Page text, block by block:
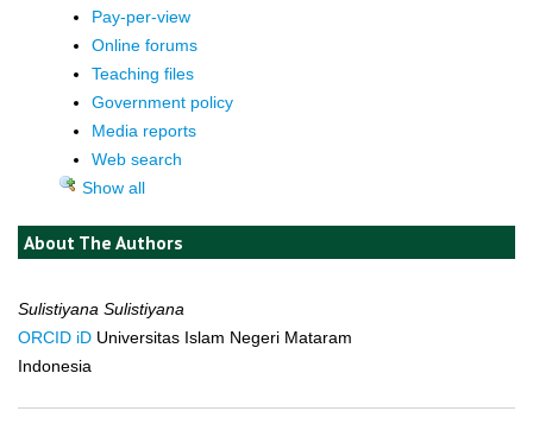
Pay-per-view
Online forums
Teaching files
Government policy
Media reports
Web search
Show all
About The Authors
Sulistiyana Sulistiyana
ORCID iD Universitas Islam Negeri Mataram
Indonesia